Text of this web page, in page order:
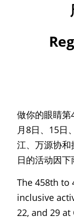
做你的眼睛
月8日、15日
江、万源协和
日的活动因下
The 458th to
inclusive
22, and 29 at